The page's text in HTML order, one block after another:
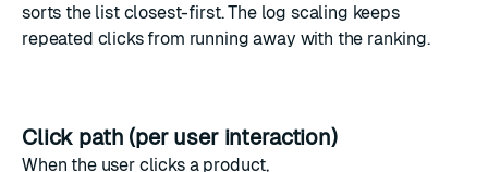
sorts the list closest-first. The log scaling keeps
repeated clicks from running away with the ranking.
Click path (per user interaction)
When the user clicks a product,